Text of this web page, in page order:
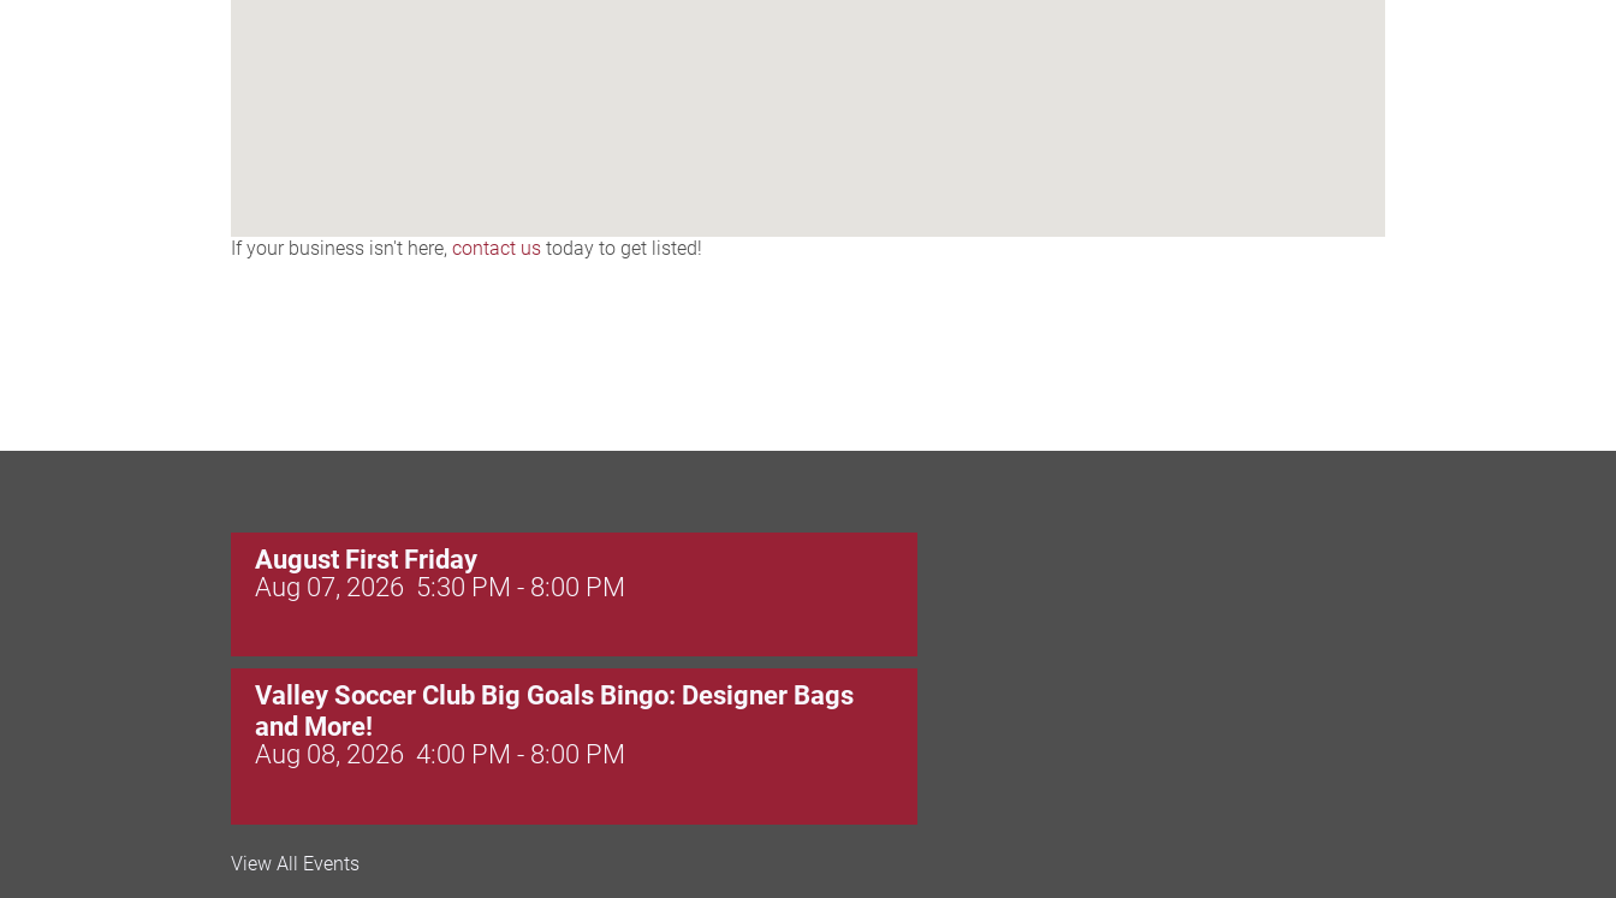
If your business isn't here, contact us today to get listed!
August First Friday
Aug 07, 2026 5:30 PM - 8:00 PM
Valley Soccer Club Big Goals Bingo: Designer Bags
and More!
Aug 08, 2026 4:00 PM - 8:00 PM
National Night Out
View All Events